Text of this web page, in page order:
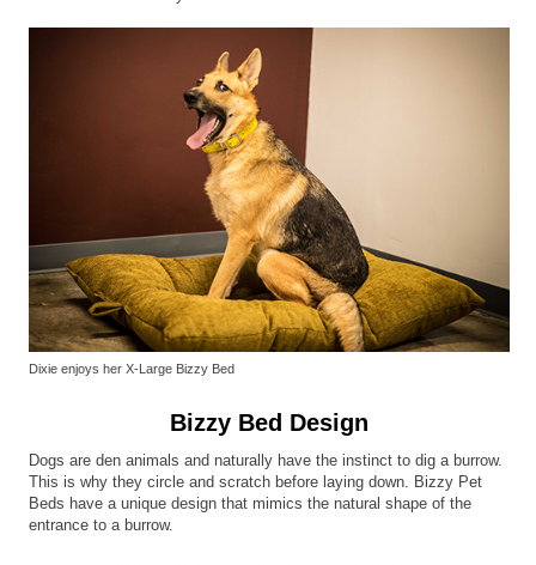
Dixie enjoys her X-Large Bizzy Bed
Bizzy Bed Design
Dogs are den animals and naturally have the instinct to dig a burrow.
This is why they circle and scratch before laying down. Bizzy Pet
Beds have a unique design that mimics the natural shape of the
entrance to a burrow.